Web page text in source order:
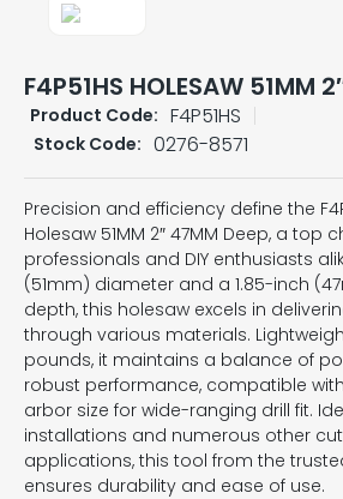
F4P51HS HOLESAW 51MM
Product Code: F4P51HS
Stock Code: 0276-8571
Precision and efficiency define the F4P
Holesaw 51MM 2″ 47MM Deep, a top
professionals and DIY enthusiasts
(51mm) diameter and a 1.85-inch
depth, this holesaw excels in
through various materials.
pounds, it maintains a balance of
robust performance, compatible
arbor size for wide-ranging drill fit.
installations and numerous other
applications, this tool from the
ensures durability and ease of use.